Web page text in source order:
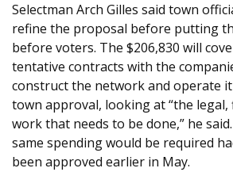
Selectman Arch Gilles said town
refine the proposal before putting
before voters. The $206,830 will
tentative contracts with the
construct the network and operate
town approval, looking at “the legal,
work that needs to be done,” he
same spending would be required
been approved earlier in May.